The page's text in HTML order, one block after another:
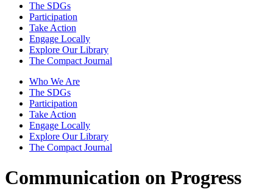
The SDGs
Participation
Take Action
Engage Locally
Explore Our Library
The Compact Journal
Who We Are
The SDGs
Participation
Take Action
Engage Locally
Explore Our Library
The Compact Journal
Communication on Progress